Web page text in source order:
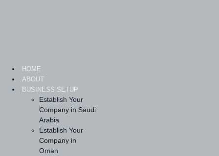
HOME
ABOUT
BUSINESS SETUP
Establish Your
Company in Saudi
Arabia
Establish Your
Company in
Oman